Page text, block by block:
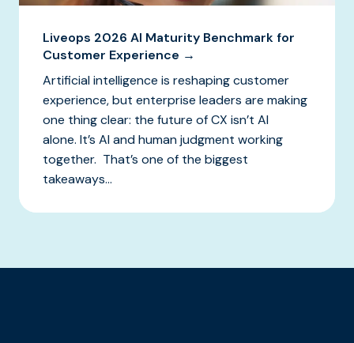
Liveops 2026 AI Maturity Benchmark for
Customer Experience →
Artificial intelligence is reshaping customer
experience, but enterprise leaders are making
one thing clear: the future of CX isn’t AI
alone. It’s AI and human judgment working
together. That’s one of the biggest
takeaways...